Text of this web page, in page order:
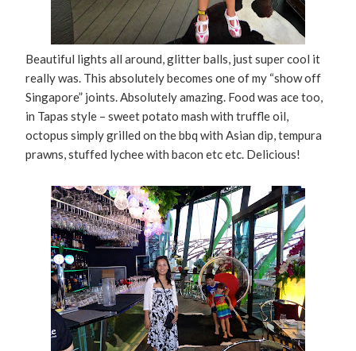
Beautiful lights all around, glitter balls, just super cool it
really was. This absolutely becomes one of my “show off
Singapore” joints. Absolutely amazing. Food was ace too,
in Tapas style – sweet potato mash with truffle oil,
octopus simply grilled on the bbq with Asian dip, tempura
prawns, stuffed lychee with bacon etc etc. Delicious!